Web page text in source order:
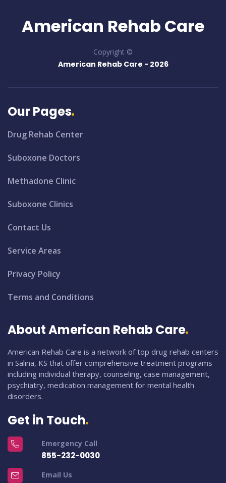
American Rehab Care
Copyright ©
American Rehab Care - 2026
Our Pages
Drug Rehab Center
Suboxone Doctors
Methadone Clinic
Suboxone Clinics
Contact Us
Service Areas
Privacy Policy
Terms and Conditions
About American Rehab Care
American Rehab Care is a network of top drug rehab centers
in Salina, KS that offer comprehensive treatment programs
including individual therapy, counseling, case management,
psychiatry, medication management for mental health
disorders.
Get in Touch
Emergency Call
855-232-0030
Email Us